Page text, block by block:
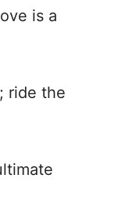
is a
ride the